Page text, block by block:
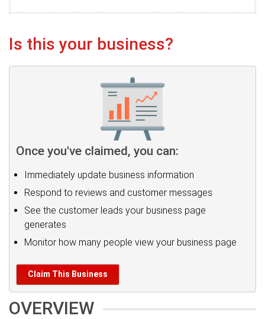
Is this your business?
Once you've claimed, you can:
Immediately update business information
Respond to reviews and customer messages
See the customer leads your business page
generates
Monitor how many people view your business page
Claim This Business
OVERVIEW